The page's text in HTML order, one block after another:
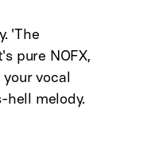
'The
pure NOFX,
vocal
melody.